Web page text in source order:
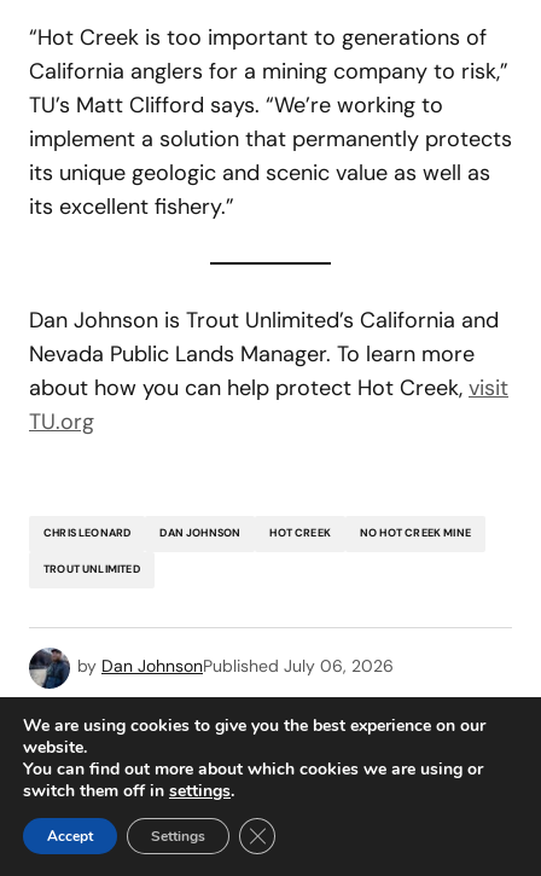
“Hot Creek is too important to generations of
California anglers for a mining company to risk,”
TU’s Matt Clifford says. “We’re working to
implement a solution that permanently protects
its unique geologic and scenic value as well as
its excellent fishery.”
Dan Johnson is Trout Unlimited’s California and
Nevada Public Lands Manager. To learn more
about how you can help protect Hot Creek, visit
TU.org
CHRIS LEONARD DAN JOHNSON HOT CREEK NO HOT CREEK MINE
TROUT UNLIMITED
by Dan JohnsonPublished July 06, 2026
Add a comment
logged in
READ MORE
We are using cookies to give you the best experience on our
website.
You can find out more about which cookies we are using or
switch them off in settings.
Accept Settings Close GDPR Cookie Banner